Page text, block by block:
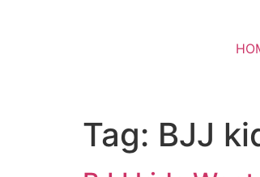
Tag: BJJ